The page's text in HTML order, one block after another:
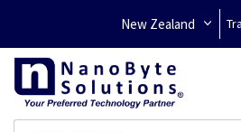
New Zealand